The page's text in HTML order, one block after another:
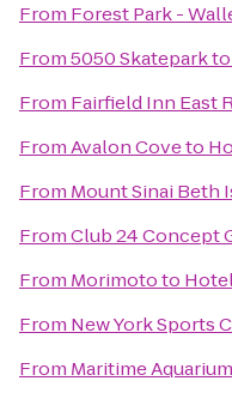
From Forest Park -
From5050 Skateparkto
From Fairfield Inn East
FromAvalon Coveto
From Mount Sinai Beth
FromClub 24 Concept
From Morimototo
From New York Sports
From Maritime Aquarium